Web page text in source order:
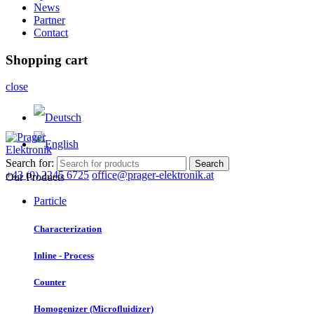
News
Partner
Contact
Shopping cart
close
+43 (0) 2245 6725 office@prager-elektronik.at
Search for: Search
Our Products
Particle
Characterization
Inline - Process
Counter
Homogenizer (Microfluidizer)